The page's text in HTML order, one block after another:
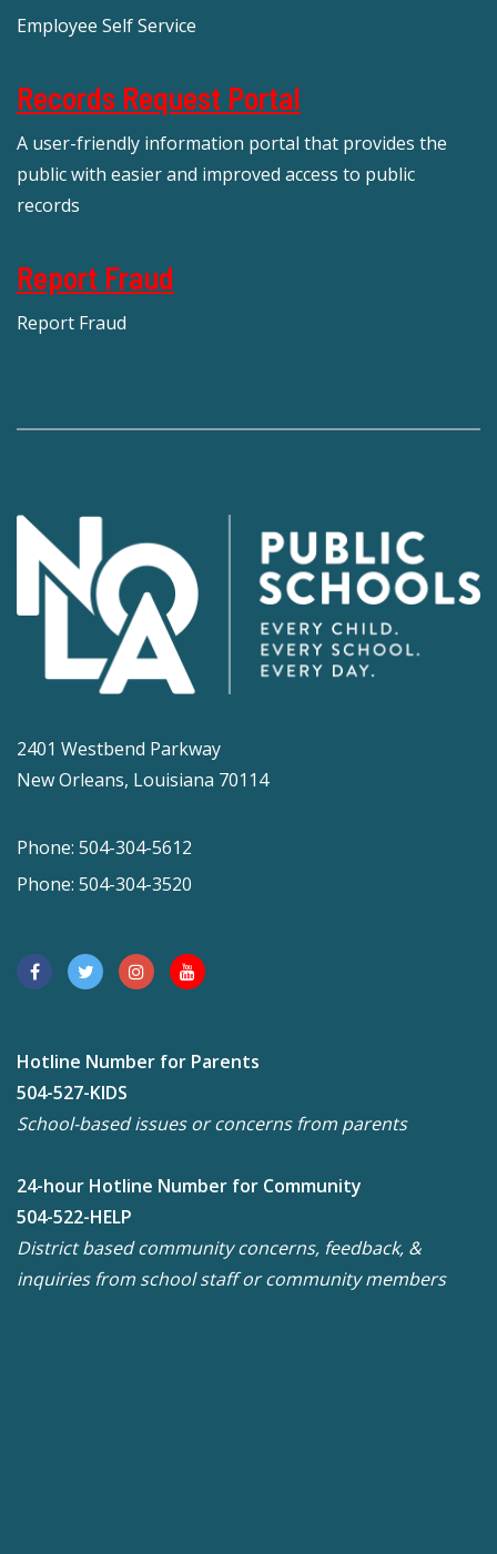
Employee Self Service
Records Request Portal
A user-friendly information portal that provides the
public with easier and improved access to public
records
Report Fraud
Report Fraud
2401 Westbend Parkway
New Orleans, Louisiana 70114
Phone: 504-304-5612
Phone: 504-304-3520
Hotline Number for Parents
504-527-KIDS
School-based issues or concerns from parents
24-hour Hotline Number for Community
504-522-HELP
District based community concerns, feedback, &
inquiries from school staff or community members